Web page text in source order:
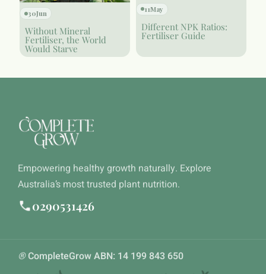
30Jun
Without Mineral
Fertiliser, the World
Would Starve
11May
Different NPK Ratios:
Fertiliser Guide
Empowering healthy growth naturally. Explore
Australia’s most trusted plant nutrition.
0290531426
®CompleteGrow ABN: 14 199 843 650